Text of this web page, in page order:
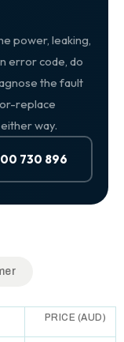
power, leaking,
error code, do
the fault
replace
way.
730 896
switch between
PRICE (AUD)